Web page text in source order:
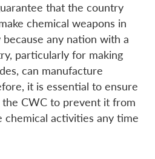
that the country
chemical weapons in
any nation with a
particularly for making
can manufacture
it is essential to ensure
the CWC to prevent it from
chemical activities any time